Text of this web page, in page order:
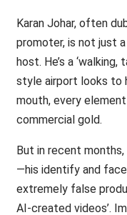
Karan Johar, often
promoter, is not just
host. He’s a ‘walking,
style airport looks to
mouth, every
commercial gold.
But in recent
—his identify and
extremely false
AI-created videos’.